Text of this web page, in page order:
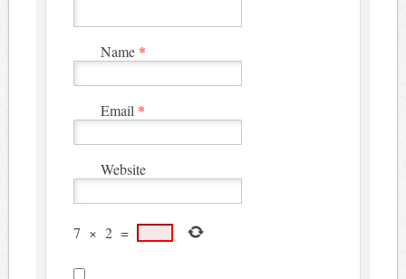
Name *
Email *
Website
7 × 2 =